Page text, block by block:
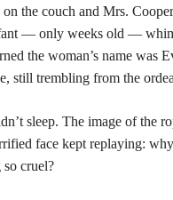
the couch and Mrs.
— only weeks old —
the woman’s name was
still trembling from the
sleep. The image of the
face kept replaying:
so cruel?